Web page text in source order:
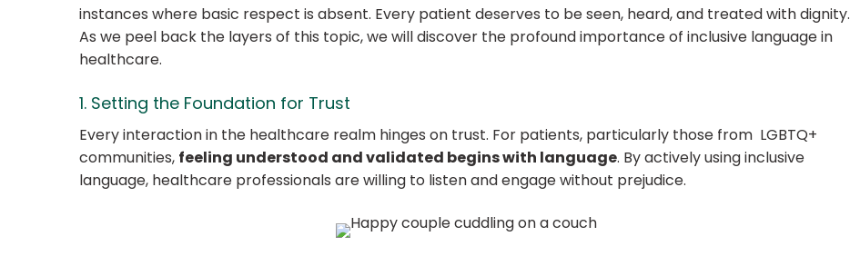
instances where basic respect is absent. Every patient deserves to be seen, heard, and treated with dignity.
As we peel back the layers of this topic, we will discover the profound importance of inclusive language in
healthcare.
1. Setting the Foundation for Trust
Every interaction in the healthcare realm hinges on trust. For patients, particularly those from LGBTQ+
communities, feeling understood and validated begins with language. By actively using inclusive
language, healthcare professionals are willing to listen and engage without prejudice.